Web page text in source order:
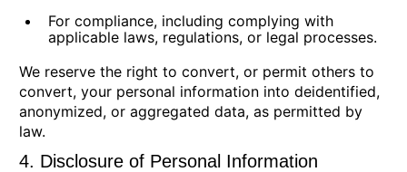
For compliance,including complying with
applicable laws, regulations, or legal processes.
We reserve the right to convert, or permit others to
convert, your personal information into deidentified,
anonymized, or aggregated data, as permitted by
law.
4. Disclosure of Personal Information